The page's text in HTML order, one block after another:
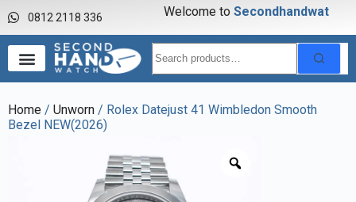
0812 2118 336 Welcome to Secondhandwatc
Home / Unworn / Rolex Datejust 41 Wimbledon Smooth
Bezel NEW(2026)